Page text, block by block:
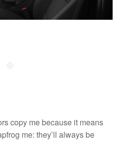
copy me because it means
me: they’ll always be